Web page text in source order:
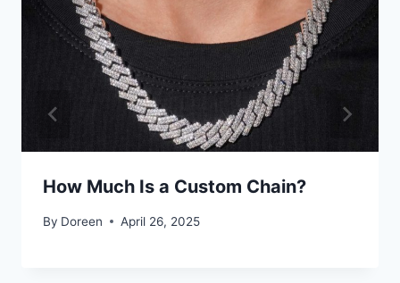
How Much Is a Custom Chain?
By Doreen April 26, 2025